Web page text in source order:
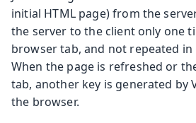
initial HTML page) from the
the server to the client only one
browser tab, and not repeated in
When the page is refreshed or
tab, another key is generated by
the browser.